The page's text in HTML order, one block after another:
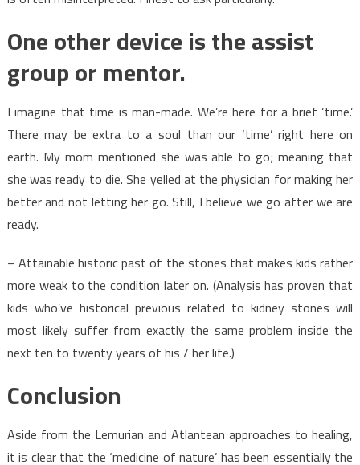
One other device is the assist
group or mentor.
I imagine that time is man-made. We’re here for a brief ‘time.’
There may be extra to a soul than our ‘time’ right here on
earth. My mom mentioned she was able to go; meaning that
she was ready to die. She yelled at the physician for making her
better and not letting her go. Still, I believe we go after we are
ready.
– Attainable historic past of the stones that makes kids rather
more weak to the condition later on. (Analysis has proven that
kids who’ve historical previous related to kidney stones will
most likely suffer from exactly the same problem inside the
next ten to twenty years of his / her life.)
Conclusion
Aside from the Lemurian and Atlantean approaches to healing,
it is clear that the ‘medicine of nature’ has been essentially the